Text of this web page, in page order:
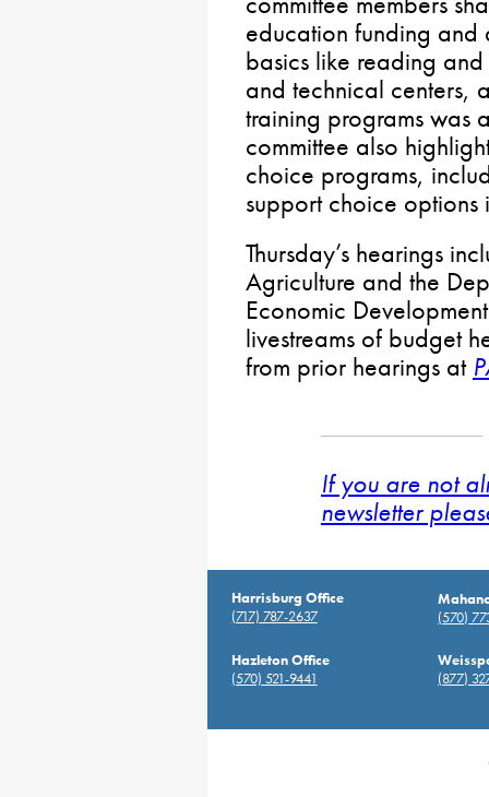
education funding and
basics like reading
and technical centers,
training programs was
committee also
choice programs,
support choice
Thursday’s hearings
Agriculture and the
Economic
livestreams of budget
from prior hearings at
If you are not
newsletter
Harrisburg Office
(717) 787-2637
(570)
Hazleton Office
(570) 521-9441
(877)